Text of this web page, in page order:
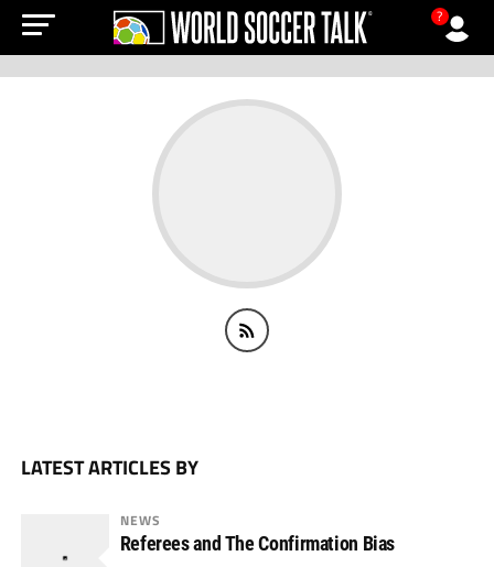
?
LATEST ARTICLES BY
NEWS
Referees and The Confirmation Bias